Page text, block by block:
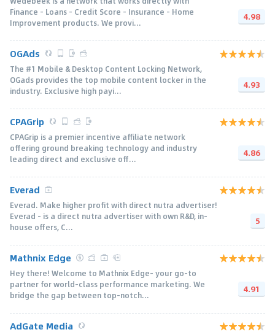
Finance - Loans - Credit Score - Insurance - Home
Improvement products. We provi...
4.98
OGAds
The #1 Mobile & Desktop Content Locking Network,
OGads provides the top mobile content locker in the
industry. Exclusive high payi...
4.93
CPAGrip
CPAGrip is a premier incentive affiliate network
offering ground breaking technology and industry
leading direct and exclusive off...
4.86
Everad
Everad. Make higher profit with direct nutra advertiser!
Everad – is a direct nutra advertiser with own R&D, in-
house offers, C...
5
Mathnix Edge
Hey there! Welcome to Mathnix Edge- your go-to
partner for world-class performance marketing. We
bridge the gap between top-notch...
4.91
AdGate Media